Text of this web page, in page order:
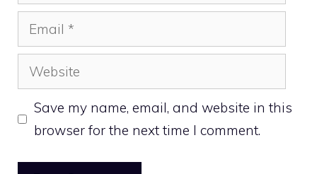
Email
Website
Save my name, email, and website in this
browser for the next time I comment.